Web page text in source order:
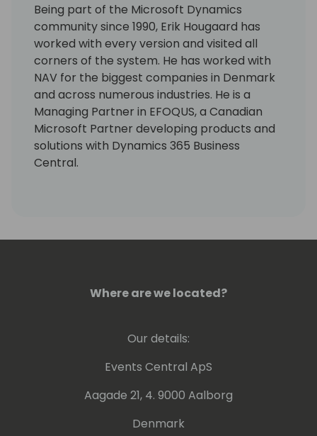
Being part of the Microsoft Dynamics
community since 1990, Erik Hougaard has
worked with every version and visited all
corners of the system. He has worked with
NAV for the biggest companies in Denmark
and across numerous industries. He is a
Managing Partner in EFOQUS, a Canadian
Microsoft Partner developing products and
solutions with Dynamics 365 Business
Central.
has been blogging about Dynamics since
FIELD GUIDE to help customers understand
2020 he added a YouTube channel
insights for Microsoft 365 Business Central
Where are we located?
Our details:
Events Central ApS
Aagade 21, 4. 9000 Aalborg
Denmark